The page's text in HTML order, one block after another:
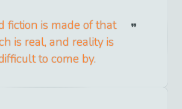
fiction is made of that
is real, and reality is
to come by.